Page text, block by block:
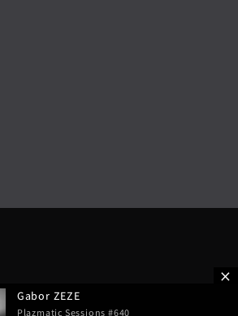
Gabor ZEZE
Plazmatic Sessions #640